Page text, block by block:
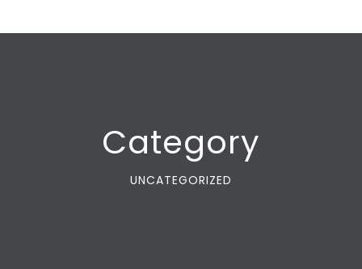
Category
UNCATEGORIZED